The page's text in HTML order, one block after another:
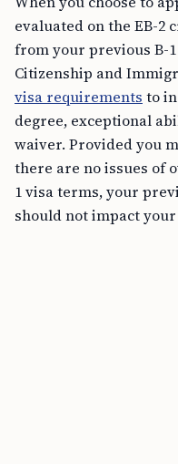
evaluated on the EB-2
from your previous B-
Citizenship and
visa requirements to
degree, exceptional
waiver. Provided you
there are no issues of
1 visa terms, your
should not impact